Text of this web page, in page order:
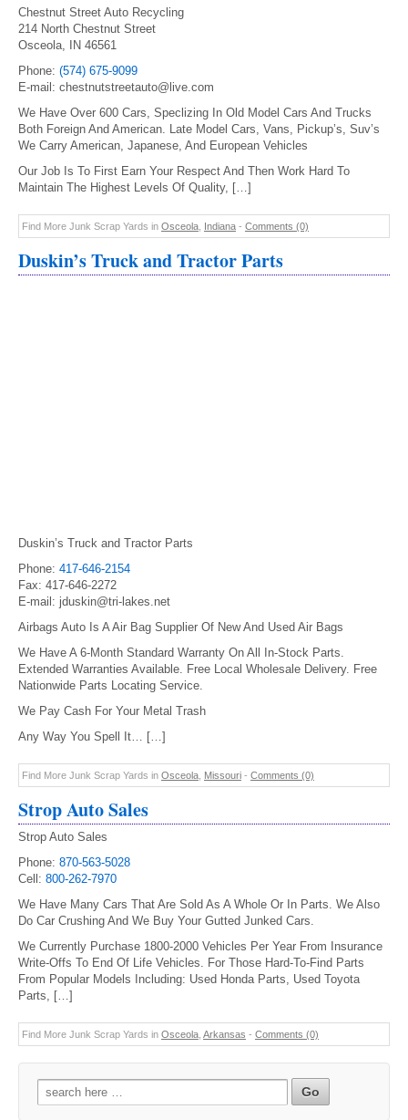
Chestnut Street Auto Recycling
214 North Chestnut Street
Osceola, IN 46561
Phone: (574) 675-9099
E-mail: chestnutstreetauto@live.com
We Have Over 600 Cars, Speclizing In Old Model Cars And Trucks
Both Foreign And American. Late Model Cars, Vans, Pickup’s, Suv’s
We Carry American, Japanese, And European Vehicles
Our Job Is To First Earn Your Respect And Then Work Hard To
Maintain The Highest Levels Of Quality, […]
Find More Junk Scrap Yards in Osceola Indiana - Comments (0)
Duskin’s Truck and Tractor Parts
Duskin’s Truck and Tractor Parts
Phone: 417-646-2154
Fax: 417-646-2272
E-mail: jduskin@tri-lakes.net
Airbags Auto Is A Air Bag Supplier Of New And Used Air Bags
We Have A 6-Month Standard Warranty On All In-Stock Parts.
Extended Warranties Available. Free Local Wholesale Delivery. Free
Nationwide Parts Locating Service.
We Pay Cash For Your Metal Trash
Any Way You Spell It… […]
Find More Junk Scrap Yards in Osceola Missouri - Comments (0)
Strop Auto Sales
Strop Auto Sales
Phone: 870-563-5028
Cell: 800-262-7970
We Have Many Cars That Are Sold As A Whole Or In Parts. We Also
Do Car Crushing And We Buy Your Gutted Junked Cars.
We Currently Purchase 1800-2000 Vehicles Per Year From Insurance
Write-Offs To End Of Life Vehicles. For Those Hard-To-Find Parts
From Popular Models Including: Used Honda Parts, Used Toyota
Parts, […]
Find More Junk Scrap Yards in Osceola Arkansas - Comments (0)
Search
for: